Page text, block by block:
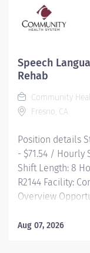
All are welcome
community. We
Speech
Rehab
Community
Fresno, CA
Position details
- $71.54 / Hourly
Shift Length: 8
R2144 Facility:
Overview
sign-on
Aug 07, 2026